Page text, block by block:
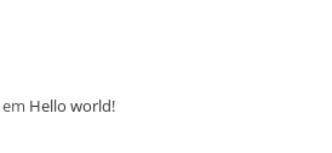
em Hello world!